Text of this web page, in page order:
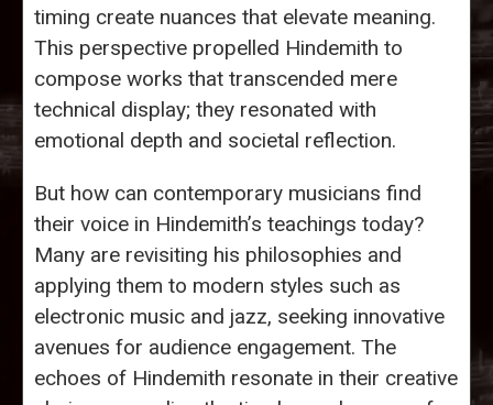
timing create nuances that elevate meaning.
This perspective propelled Hindemith to
compose works that transcended mere
technical display; they resonated with
emotional depth and societal reflection.
But how can contemporary musicians find
their voice in Hindemith’s teachings today?
Many are revisiting his philosophies and
applying them to modern styles such as
electronic music and jazz, seeking innovative
avenues for audience engagement. The
echoes of Hindemith resonate in their creative